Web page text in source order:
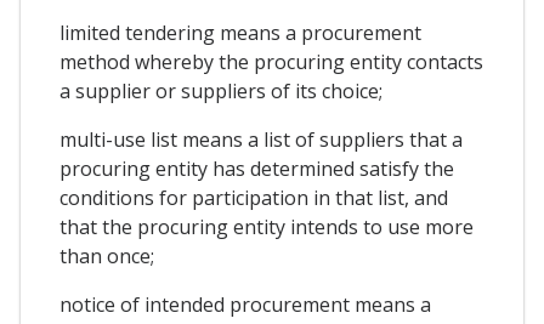
limited tendering means a procurement
method whereby the procuring entity contacts
a supplier or suppliers of its choice;
multi-use list means a list of suppliers that a
procuring entity has determined satisfy the
conditions for participation in that list, and
that the procuring entity intends to use more
than once;
notice of intended procurement means a